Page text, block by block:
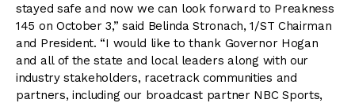
stayed safe and now we can look forward to Preakness
145 on October 3,” said Belinda Stronach, 1/ST Chairman
and President. “I would like to thank Governor Hogan
and all of the state and local leaders along with our
industry stakeholders, racetrack communities and
partners, including our broadcast partner NBC Sports,